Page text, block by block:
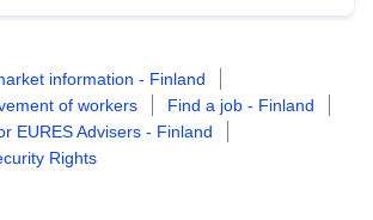
information - Finland
of workers
Find a job - Finland
EURES Advisers - Finland
Rights